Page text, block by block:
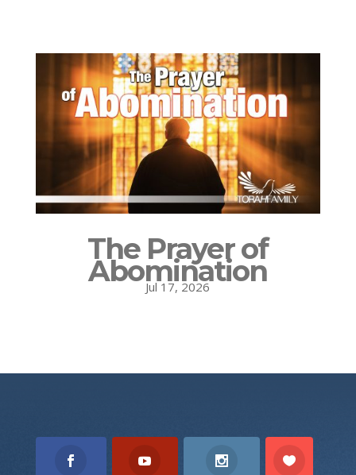
The Prayer of
Abomination
Jul 17, 2026